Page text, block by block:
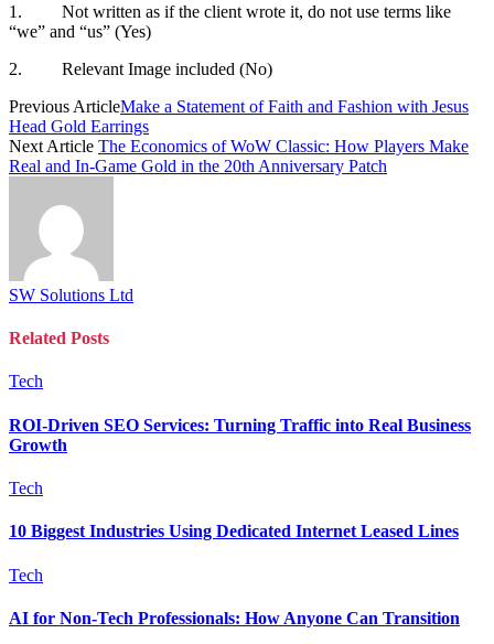
1. Not written as if the client wrote it, do not use terms like
“we” and “us” (Yes)
2. Relevant Image included (No)
Previous ArticleMake a Statement of Faith and Fashion with Jesus
Head Gold Earrings
Next Article The Economics of WoW Classic: How Players Make
Real and In-Game Gold in the 20th Anniversary Patch
SW Solutions Ltd
Related Posts
Tech
ROI-Driven SEO Services: Turning Traffic into Real Business
Growth
Tech
10 Biggest Industries Using Dedicated Internet Leased Lines
Tech
AI for Non-Tech Professionals: How Anyone Can Transition